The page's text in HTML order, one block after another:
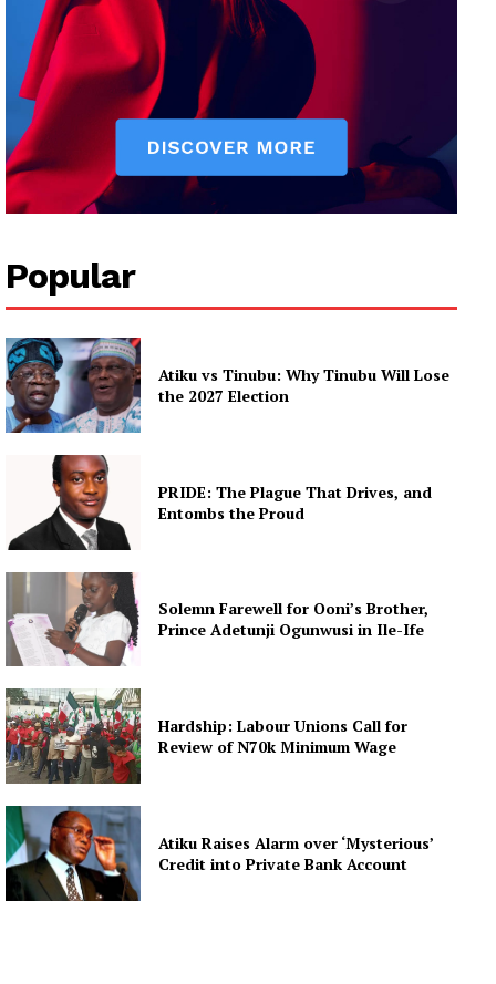
Popular
Atiku vs Tinubu: Why Tinubu Will Lose
the 2027 Election
PRIDE: The Plague That Drives, and
Entombs the Proud
Solemn Farewell for Ooni’s Brother,
Prince Adetunji Ogunwusi in Ile-Ife
Hardship: Labour Unions Call for
Review of N70k Minimum Wage
Atiku Raises Alarm over ‘Mysterious’
Credit into Private Bank Account